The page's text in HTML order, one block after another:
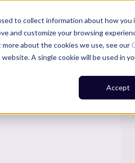
to collect information about how
and customize your browsing
about the cookies we use, see our
A single cookie will be used in
Accept
For Residents For